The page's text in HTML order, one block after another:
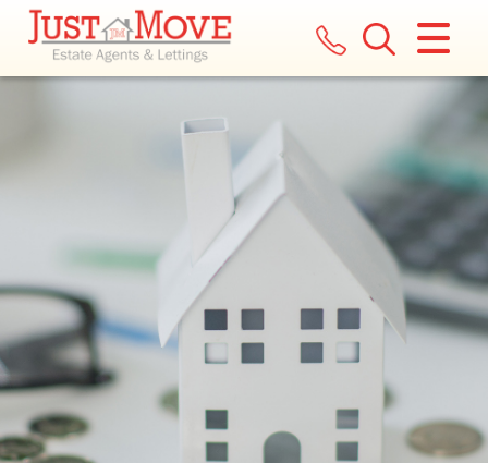
CLOSE MENU
LETTINGS
LANDLORDS
COMMERCIAL
REPORT A MAINTENANCE ISSUE
VALUATION
ABOUT US